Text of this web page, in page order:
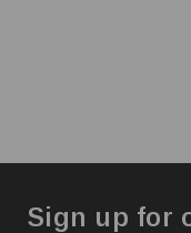
Sign up for